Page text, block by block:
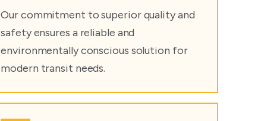
Our commitment to superior quality and
safety ensures a reliable and
environmentally conscious solution for
modern transit needs.